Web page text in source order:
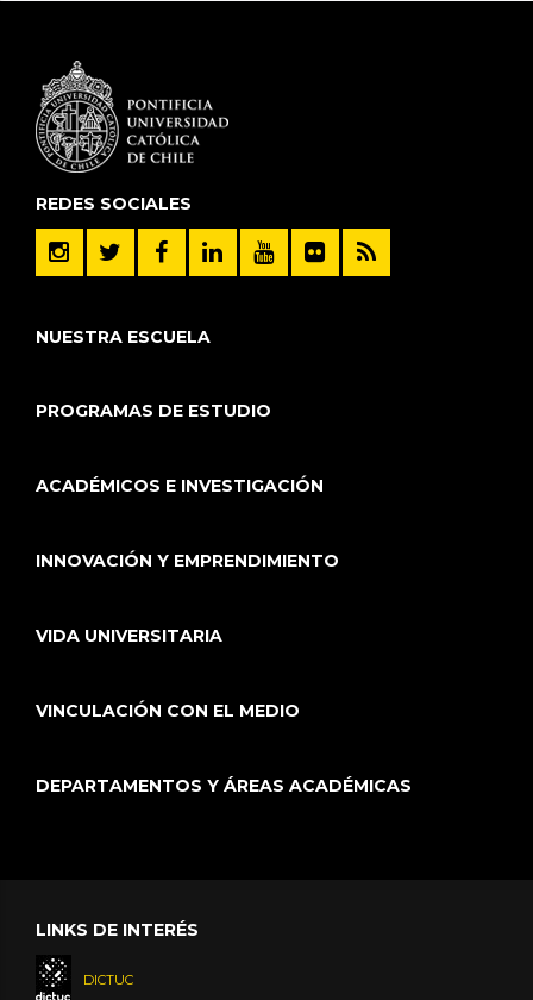
REDES SOCIALES
NUESTRA ESCUELA
PROGRAMAS DE ESTUDIO
ACADÉMICOS E INVESTIGACIÓN
INNOVACIÓN Y EMPRENDIMIENTO
VIDA UNIVERSITARIA
VINCULACIÓN CON EL MEDIO
DEPARTAMENTOS Y ÁREAS ACADÉMICAS
LINKS DE INTERÉS
DICTUC